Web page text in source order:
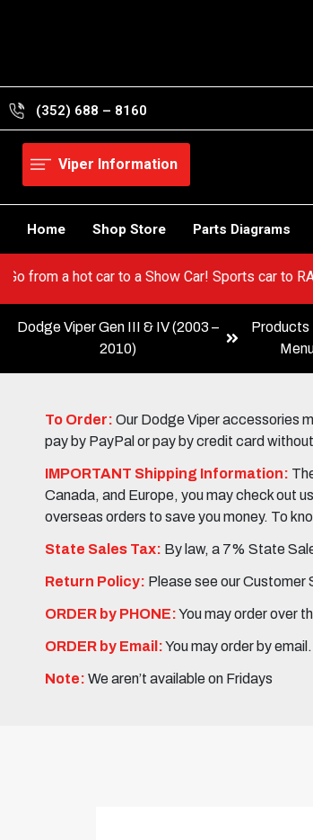
(352) 688 – 8160
Viper Information
Home Shop Store Parts Diagrams
Go from a hot car to a Show Car! Sports car
Dodge Viper Gen III & IV (2003 –
2010)
Products
To Order: Our Dodge Viper accessories
pay by PayPal or pay by credit card
IMPORTANT Shipping Information:
Canada, and Europe, you may check out
overseas orders to save you money. To
State Sales Tax: By law, a 7% State
Return Policy: Please see our Customer
ORDER by PHONE:You may order over
ORDER by Email:You may order by
Note: We aren’t available on Fridays